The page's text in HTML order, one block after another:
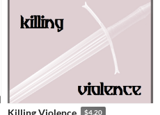
$4.20